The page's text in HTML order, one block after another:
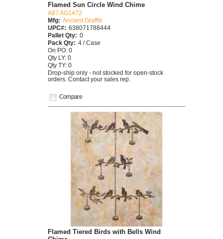
Compare
Flamed Sun Circle Wind Chime
A87 AG1472
Mfg: Ancient Graffiti
UPC#: 638071788444
Pallet Qty: 0
Pack Qty: 4 / Case
On PO: 0
Qty LY: 0
Qty TY: 0
Drop-ship only - not stocked for open-stock
orders. Contact your sales rep.
Flamed Tiered Birds with Bells Wind